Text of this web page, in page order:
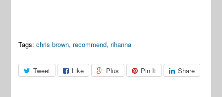
Tags: chris brown, recommend, rihanna
Tweet Like Plus Pin It Share